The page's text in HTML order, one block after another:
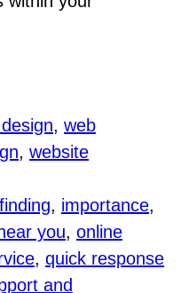
, web
, website
finding, importance
you, online
, quick response
and